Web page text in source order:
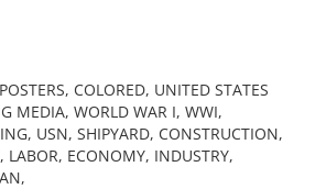
COLORED, UNITED STATES
MEDIA, WORLD WAR I, WWI,
USN, SHIPYARD, CONSTRUCTION,
LABOR, ECONOMY, INDUSTRY,